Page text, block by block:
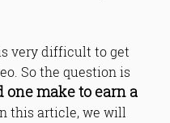
very difficult to get
So the question is
make to earn a
this article, we will